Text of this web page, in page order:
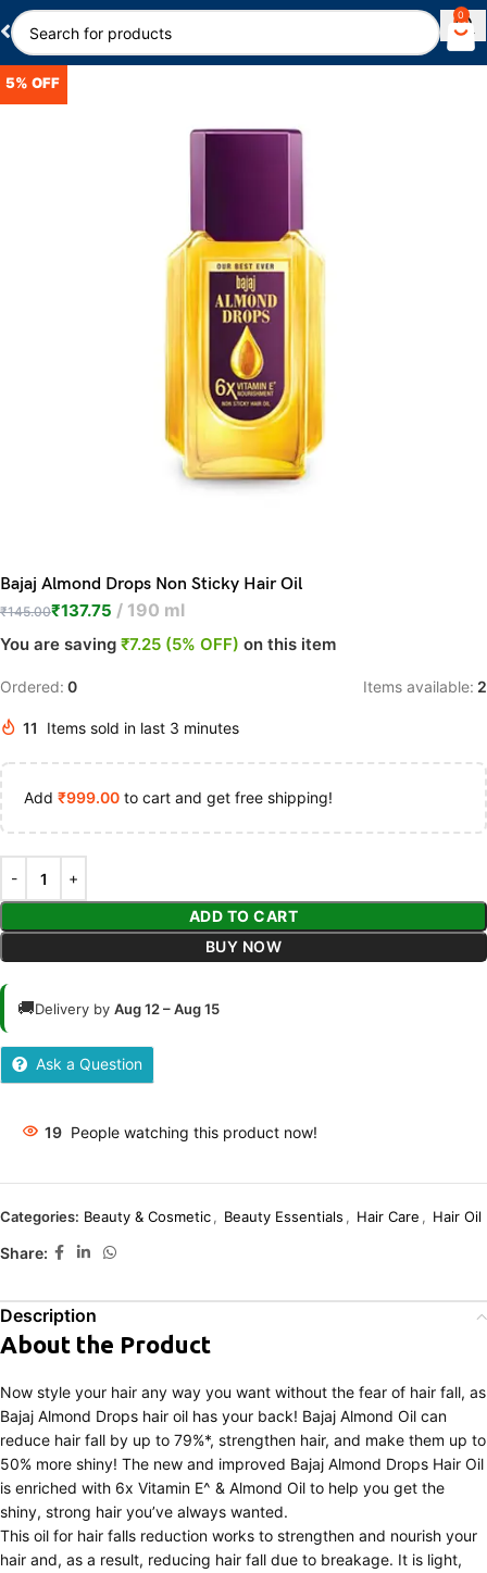
0
5% OFF
Bajaj Almond Drops Non Sticky Hair Oil
₹145.00₹137.75 190 ml
You are saving ₹7.25 (5% OFF) on this item
Ordered: 0 Items available: 2
11 Items sold in last 3 minutes
Add ₹999.00 to cart and get free shipping!
ADD TO CART
BUY NOW
🚚Delivery by Aug 12 – Aug 15
Ask a Question
19 People watching this product now!
Categories: Beauty & Cosmetic, Beauty Essentials , Hair Care , Hair Oil
Share:
Description
About the Product
Now style your hair any way you want without the fear of hair fall, as
Bajaj Almond Drops hair oil has your back! Bajaj Almond Oil can
reduce hair fall by up to 79%*, strengthen hair, and make them up to
50% more shiny! The new and improved Bajaj Almond Drops Hair Oil
is enriched with 6x Vitamin E^ & Almond Oil to help you get the
shiny, strong hair you’ve always wanted.
This oil for hair falls reduction works to strengthen and nourish your
hair and, as a result, reducing hair fall due to breakage. It is light,